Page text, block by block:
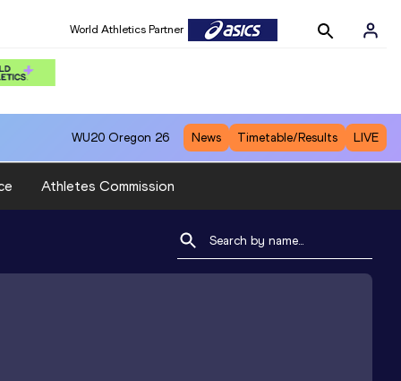
World Athletics Partner
WU20 Oregon 26 News Timetable/Results LIVE
Athletes Commission